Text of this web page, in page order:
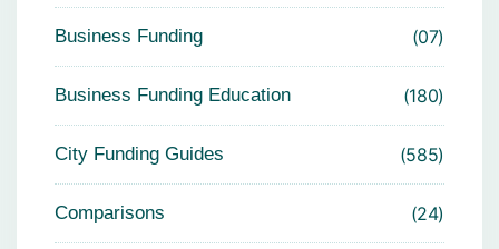
Business Funding 07
Business Funding Education 180
City Funding Guides 585
Comparisons 24